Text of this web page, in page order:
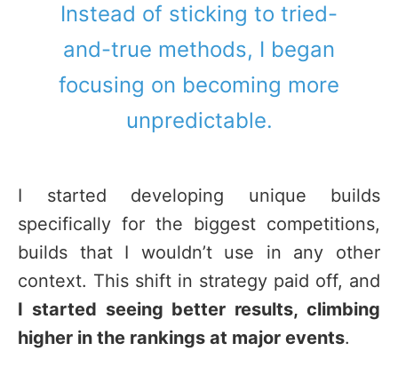
Instead of sticking to tried-
and-true methods, I began
focusing on becoming more
unpredictable.
I started developing unique builds
specifically for the biggest competitions,
builds that I wouldn’t use in any other
context. This shift in strategy paid off, and
I started seeing better results, climbing
higher in the rankings at major events.